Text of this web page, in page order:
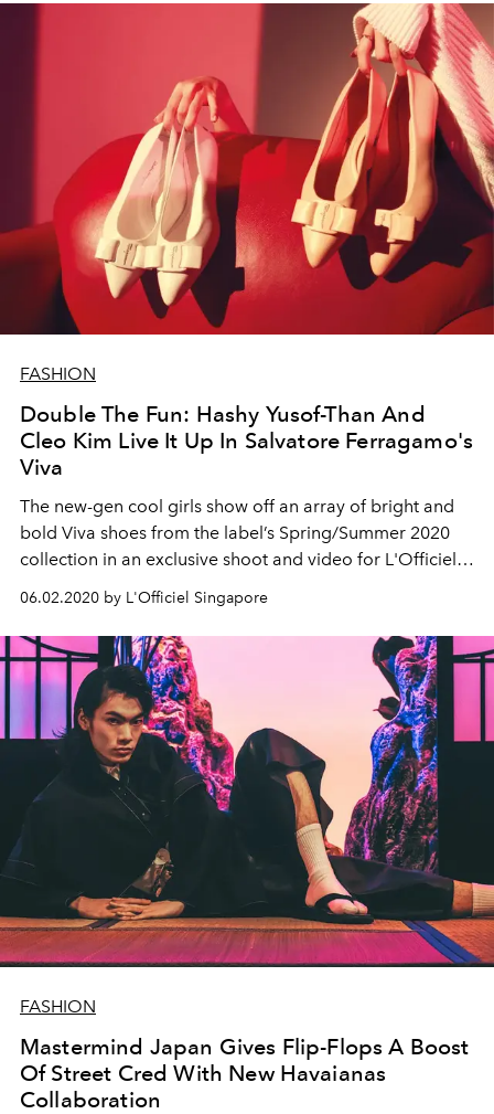
FASHION
Double The Fun: Hashy Yusof-Than And
Cleo Kim Live It Up In Salvatore Ferragamo's
Viva
The new-gen cool girls show off an array of bright and
bold Viva shoes from the label’s Spring/Summer 2020
collection in an exclusive shoot and video for L'Officiel
06.02.2020 by L'Officiel Singapore
FASHION
Mastermind Japan Gives Flip-Flops A Boost
Of Street Cred With New Havaianas
Collaboration